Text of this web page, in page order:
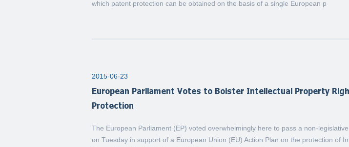
which patent protection can be obtained on the basis of a single European p
2015-06-23
European Parliament Votes to Bolster Intellectual Property
Protection
The European Parliament (EP) voted overwhelmingly here to pass a non-
on Tuesday in support of a European Union (EU) Action Plan on the protection of